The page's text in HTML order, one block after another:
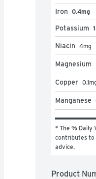
Iron 0.4mg
Potassium
Niacin 4mg
Magnesium
Copper 0.1
Manganese
* The % Daily
contributes to
advice.
Product